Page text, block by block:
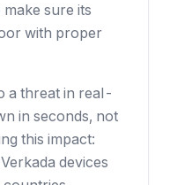
sure its
with proper
a threat in real-
in seconds, not
this impact:
devices